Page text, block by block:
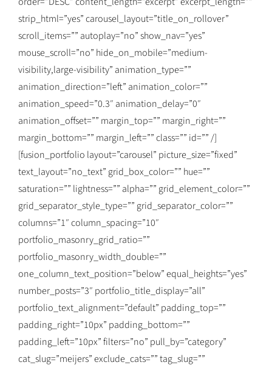
strip_html=”yes” carousel_layout=”title_on_rollover”
scroll_items=”” autoplay=”no” show_nav=”yes”
mouse_scroll=”no” hide_on_mobile=”medium-
visibility,large-visibility” animation_type=””
animation_direction=”left” animation_color=””
animation_speed=”0.3″ animation_delay=”0″
animation_offset=”” margin_top=”” margin_right=””
margin_bottom=”” margin_left=”” class=”” id=”” /]
[fusion_portfolio layout=”carousel” picture_size=”fixed”
text_layout=”no_text” grid_box_color=”” hue=””
saturation=”” lightness=”” alpha=”” grid_element_color=””
grid_separator_style_type=”” grid_separator_color=””
columns=”1″ column_spacing=”10″
portfolio_masonry_grid_ratio=””
portfolio_masonry_width_double=””
one_column_text_position=”below” equal_heights=”yes”
number_posts=”3″ portfolio_title_display=”all”
portfolio_text_alignment=”default” padding_top=””
padding_right=”10px” padding_bottom=””
padding_left=”10px” filters=”no” pull_by=”category”
cat_slug=”meijers” exclude_cats=”” tag_slug=””